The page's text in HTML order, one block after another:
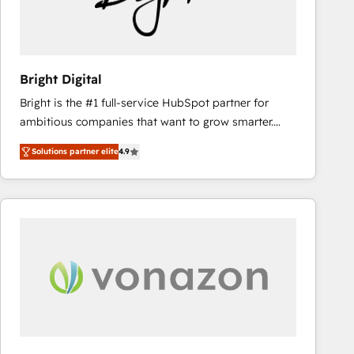
Bright Digital
Bright is the #1 full-service HubSpot partner for
ambitious companies that want to grow smarter.
From HubSpot onboarding, to training, from
developing a new website to lead generation and
digital marketing; we do it all (and with great
results)! In short, our services include: - HubSpot
marketing, advertising, campaigns, content and
design We connect people, data and technology to
Solutions partner elite4.9